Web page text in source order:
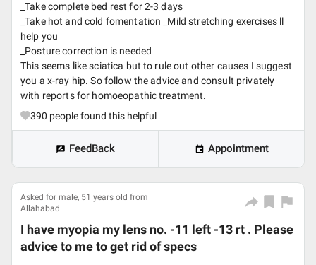
_Take complete bed rest for 2-3 days
_Take hot and cold fomentation _Mild stretching exercises ll
help you
_Posture correction is needed
This seems like sciatica but to rule out other causes I suggest
you a x-ray hip. So follow the advice and consult privately
with reports for homoeopathic treatment.
390 people found this helpful
FeedBack Appointment
Asked for male, 51 years old from
Allahabad
I have myopia my lens no. -11 left -13 rt . Please
advice to me to get rid of specs